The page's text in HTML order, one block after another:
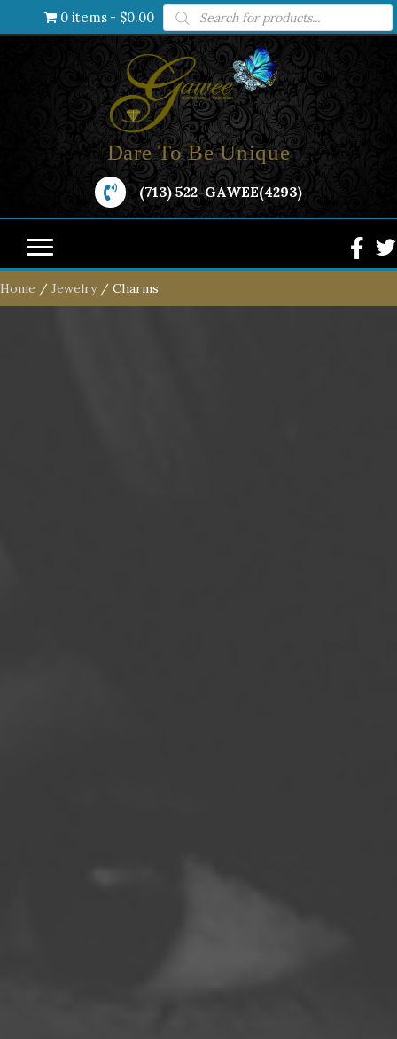
0 items $0.00 Products
search
Dare To Be Unique
(713) 522-GAWEE(4293)
Home / Jewelry/ Charms